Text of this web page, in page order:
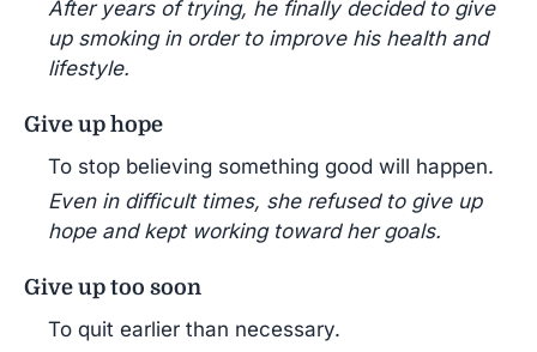
After years of trying, he finally decided to give
up smoking in order to improve his health and
lifestyle.
Give up hope
To stop believing something good will happen.
Even in difficult times, she refused to give up
hope and kept working toward her goals.
Give up too soon
To quit earlier than necessary.